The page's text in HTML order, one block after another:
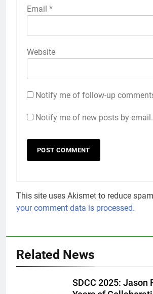
Email *
Website
Notify me of follow-up
Notify me of new posts by email.
This site uses Akismet to reduce
your comment data is processed.
Related News
SDCC 2025: Jason